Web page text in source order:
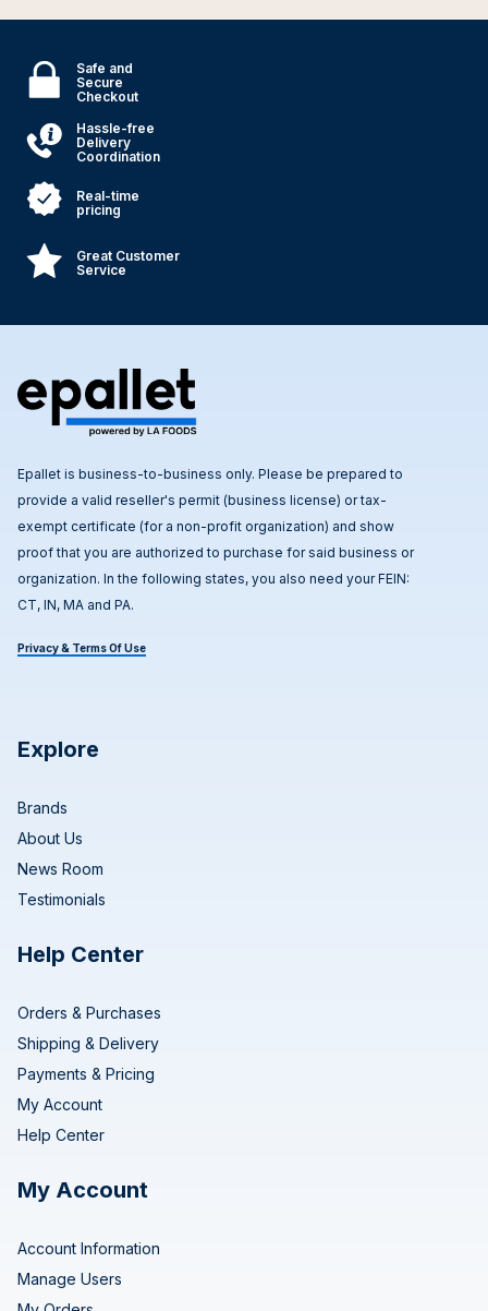
Safe and
Secure
Checkout
Hassle-free
Delivery
Coordination
Real-time
pricing
Great Customer
Service
Epallet is business-to-business only. Please be prepared to
provide a valid reseller's permit (business license) or tax-
exempt certificate (for a non-profit organization) and show
proof that you are authorized to purchase for said business or
organization. In the following states, you also need your FEIN:
CT, IN, MA and PA.
Privacy & Terms Of Use
Explore
Brands
About Us
News Room
Testimonials
Help Center
Orders & Purchases
Shipping & Delivery
Payments & Pricing
My Account
Help Center
My Account
Account Information
Manage Users